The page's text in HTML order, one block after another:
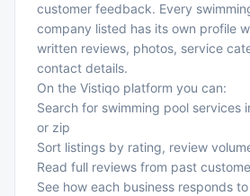
customer feedback. Every
company listed has its own profile
written reviews, photos, service
contact details.
On the Vistiqo platform you can:
Search for swimming pool services
or zip
Sort listings by rating, review
Read full reviews from past
See how each business responds